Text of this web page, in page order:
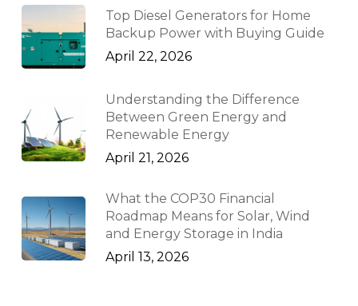
Top Diesel Generators for Home
Backup Power with Buying Guide
April 22, 2026
Understanding the Difference
Between Green Energy and
Renewable Energy
April 21, 2026
What the COP30 Financial
Roadmap Means for Solar, Wind
and Energy Storage in India
April 13, 2026